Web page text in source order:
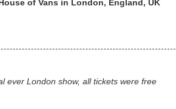
of Vans in London, England, UK
ever London show, all tickets were free